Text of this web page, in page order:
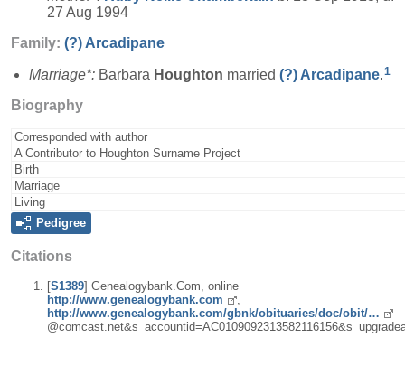
27 Aug 1994
Family: (?) Arcadipane
Marriage*: Barbara Houghton married (?) Arcadipane.1
Biography
Corresponded with author
A Contributor to Houghton Surname Project
Birth
Marriage
Living
Pedigree
Citations
[S1389] Genealogybank.Com, online
http://www.genealogybank.com
http://www.genealogybank.com/gbnk/obituaries/doc/obit/…